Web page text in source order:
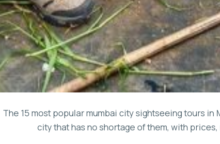
The 15 most popular mumbai city sightseeing tours in
city that has no shortage of them, with